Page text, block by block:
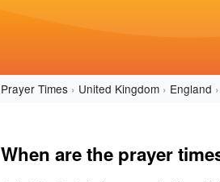
Prayer Times United Kingdom England
When are the prayer